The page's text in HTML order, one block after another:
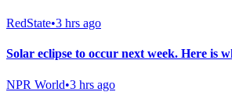
RedState•3 hrs ago
Solar eclipse to occur next week. Here is
NPR World•3 hrs ago